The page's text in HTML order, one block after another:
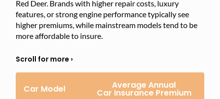
Red Deer. Brands with higher repair costs, luxury
features, or strong engine performance typically see
higher premiums, while mainstream models tend to be
more affordable to insure.
Car Model Average Annual
Car Insurance Premium